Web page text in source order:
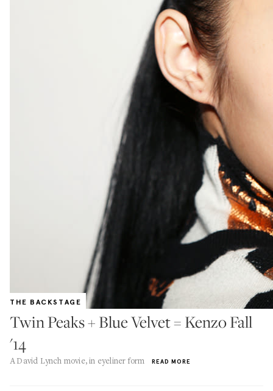
THE BACKSTAGE
Twin Peaks + Blue Velvet = Kenzo Fall
'14
A David Lynch movie, in eyeliner form READ MORE